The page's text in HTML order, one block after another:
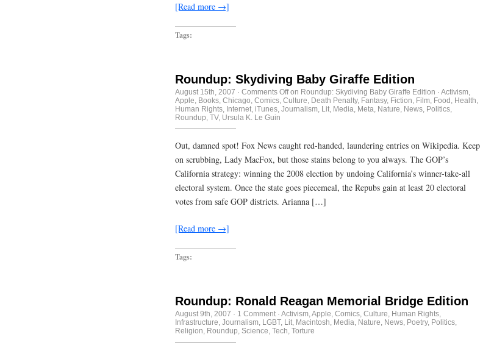
[Read more →]
Tags:
Roundup: Skydiving Baby Giraffe Edition
August 15th, 2007 · Comments Offon Roundup: Skydiving Baby Giraffe Edition · Activism,
Apple, Books, Chicago, Comics, Culture, Death Penalty, Fantasy, Fiction, Film, Food , Health,
Human Rights, Internet, iTunes, Journalism, Lit, Media, Meta, Nature, News, Politics,
Roundup, TV, Ursula K. Le Guin
Out, damned spot! Fox News caught red-handed, laundering entries on Wikipedia. Keep
on scrubbing, Lady MacFox, but those stains belong to you always. The GOP’s
California strategy: winning the 2008 election by undoing California’s winner-take-all
electoral system. Once the state goes piecemeal, the Repubs gain at least 20 electoral
votes from safe GOP districts. Arianna […]
[Read more →]
Tags:
Roundup: Ronald Reagan Memorial Bridge Edition
August 9th, 2007 · 1 Comment · Activism Apple Comics Culture Human Rights
Infrastructure Journalism LGBT, Lit Macintosh Media Nature News Poetry, Politics
Religion Roundup Science Tech Torture